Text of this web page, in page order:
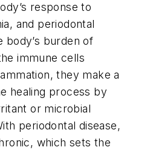
response to
and periodontal
body’s burden of
immune cells
they make a
healing process by
or microbial
periodontal disease,
which sets the